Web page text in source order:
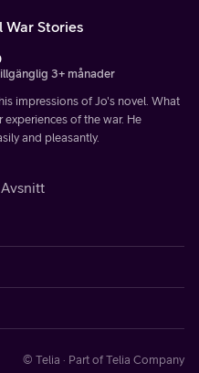
War Stories
3+ månader
impressions of Jo's novel. What
experiences of the war. He
and pleasantly.
© Telia · Part of Telia Company